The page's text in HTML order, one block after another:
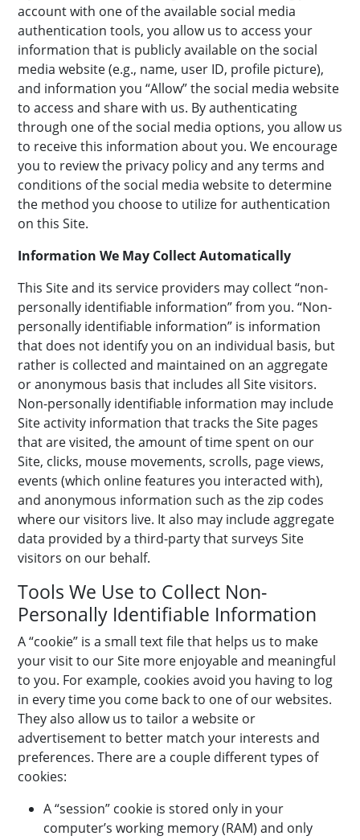
account with one of the available social media
authentication tools, you allow us to access your
information that is publicly available on the social
media website (e.g., name, user ID, profile picture),
and information you “Allow” the social media website
to access and share with us. By authenticating
through one of the social media options, you allow us
to receive this information about you. We encourage
you to review the privacy policy and any terms and
conditions of the social media website to determine
the method you choose to utilize for authentication
on this Site.
Information We May Collect Automatically
This Site and its service providers may collect “non-
personally identifiable information” from you. “Non-
personally identifiable information” is information
that does not identify you on an individual basis, but
rather is collected and maintained on an aggregate
or anonymous basis that includes all Site visitors.
Non-personally identifiable information may include
Site activity information that tracks the Site pages
that are visited, the amount of time spent on our
Site, clicks, mouse movements, scrolls, page views,
events (which online features you interacted with),
and anonymous information such as the zip codes
where our visitors live. It also may include aggregate
data provided by a third-party that surveys Site
visitors on our behalf.
Tools We Use to Collect Non-
Personally Identifiable Information
A “cookie” is a small text file that helps us to make
your visit to our Site more enjoyable and meaningful
to you. For example, cookies avoid you having to log
in every time you come back to one of our websites.
They also allow us to tailor a website or
advertisement to better match your interests and
preferences. There are a couple different types of
cookies:
A “session” cookie is stored only in your
computer’s working memory (RAM) and only